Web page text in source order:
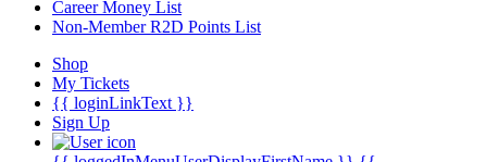
Career Money List
Non-Member R2D Points List
Shop
My Tickets
{{ loginLinkText }}
Sign Up